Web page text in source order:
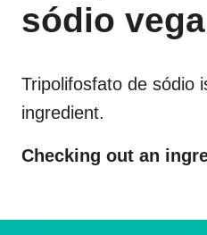
sódio
Tripolifosfato de sódio
ingredient.
Checking out an